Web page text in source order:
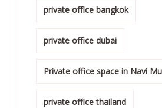
private office bangkok
private office dubai
Private office space in Navi
private office thailand